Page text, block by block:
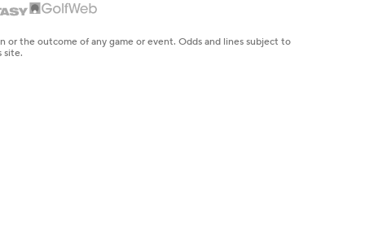
the outcome of any game or event. Odds and lines subject to
site.